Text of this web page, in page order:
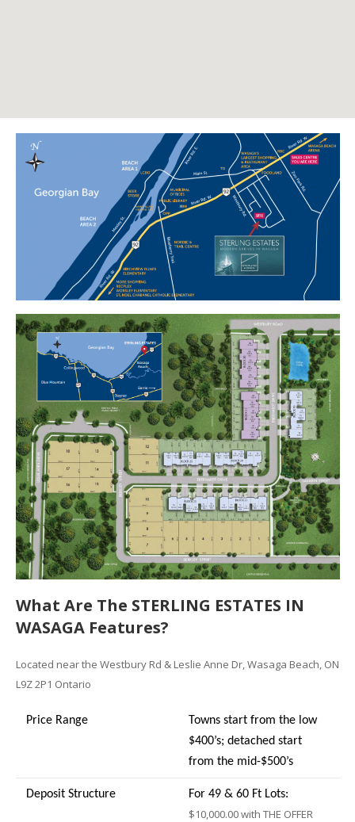
What Are The STERLING ESTATES IN
WASAGA Features?
Located near the Westbury Rd & Leslie Anne Dr, Wasaga Beach, ON
L9Z 2P1 Ontario
Price Range
Towns start from the low
$400’s; detached start
from the mid-$500’s
Deposit Structure For 49 & 60 Ft Lots:
$10,000.00 with THE OFFER